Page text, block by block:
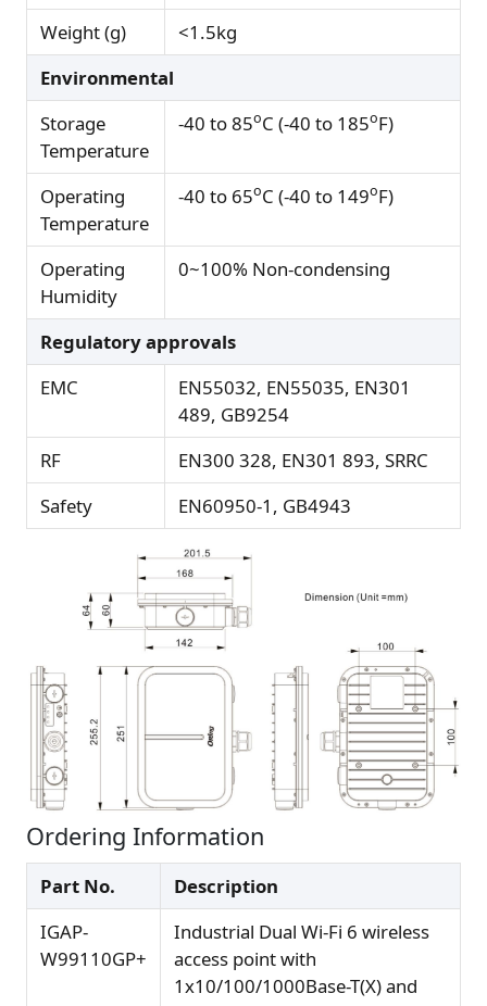
Weight (g)
<1.5kg
Environmental
Storage
Temperature
-40 to 85oC (-40 to 185oF)
Operating
Temperature
-40 to 65oC (-40 to 149oF)
Operating
Humidity
0~100% Non-condensing
Regulatory approvals
EMC
EN55032, EN55035, EN301
489, GB9254
RF
EN300 328, EN301 893, SRRC
Safety
EN60950-1, GB4943
Ordering Information
Part No.
Description
IGAP-
W99110GP+
Industrial Dual Wi-Fi 6 wireless
access point with
1x10/100/1000Base-T(X) and